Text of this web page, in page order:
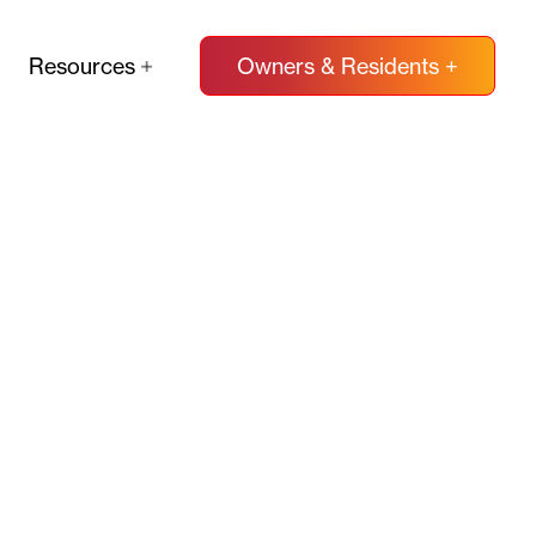
Resources Owners & Residents +